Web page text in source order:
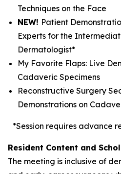
Techniques on the Face
NEW! Patient
Experts for the
Dermatologist*
My Favorite Flaps: Live
Cadaveric Specimens
Reconstructive Surgery
Demonstrations on
*Session requires advance
Resident Content and
The meeting is inclusive of